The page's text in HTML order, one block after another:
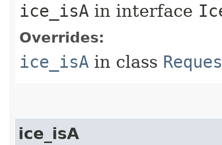
ice_isA in interface
Overrides:
ice_isA in class
ice_isA